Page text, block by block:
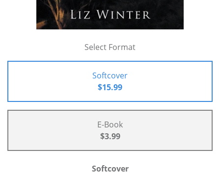
Select Format
Softcover
$15.99
E-Book
$3.99
Softcover